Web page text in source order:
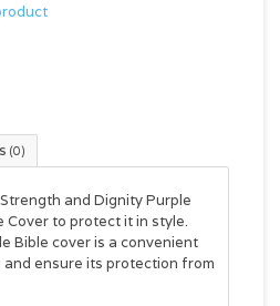
(0)
Strength and Dignity Purple
Cover to protect it in style.
Bible cover is a convenient
and ensure its protection from